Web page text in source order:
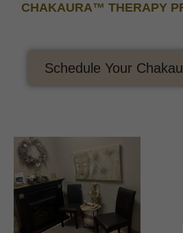
CHAKAURA™ THERAPY
Schedule Your